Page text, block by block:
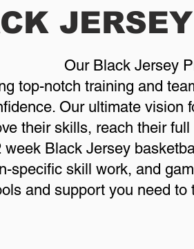
JERSEY
Our Black Jersey
top-notch training and
Our ultimate vision
their skills, reach their
week Black Jersey
specific skill work, and
and support you need to